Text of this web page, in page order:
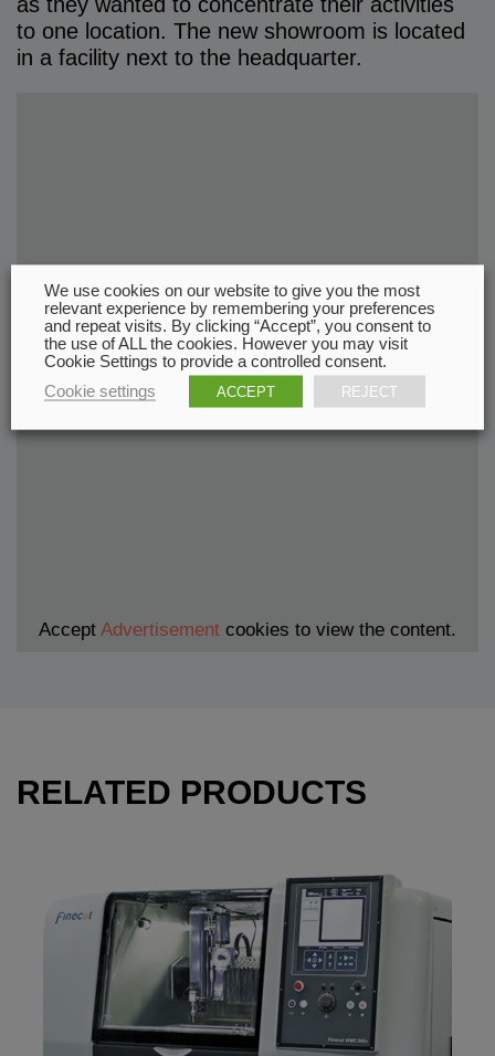
to one location. The new showroom is located
in a facility next to the headquarter.
Accept Advertisement cookies to view the content.
RELATED PRODUCTS
We use cookies on our website to give you the most
relevant experience by remembering your preferences
and repeat visits. By clicking “Accept”, you consent to
the use of ALL the cookies. However you may visit
Cookie Settings to provide a controlled consent.
Cookie settings
ACCEPT REJECT